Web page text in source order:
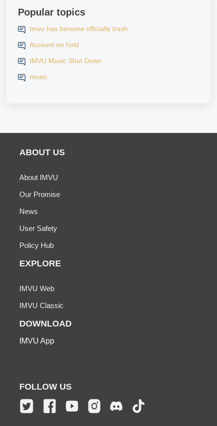
Popular topics
Imvu has become officially trash
Account on hold
IMVU Music Shut Down
music
ABOUT US
About IMVU
Our Promise
News
User Safety
Policy Hub
EXPLORE
IMVU Web
IMVU Classic
DOWNLOAD
IMVU App
FOLLOW US